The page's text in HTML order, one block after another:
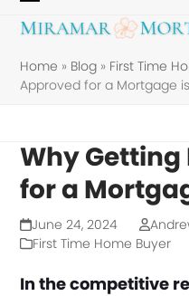
content
Open
menu
Close
menu
Home » Blog » First Time
Approved for a Mortgage
Why
for a
June 24, 2024
First Time Home Buyer
In the competitive